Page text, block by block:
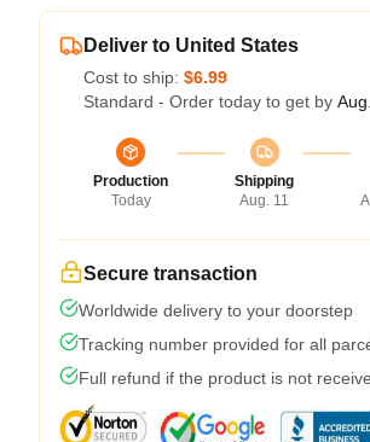
Deliver to United States
Cost to ship: $6.99
Standard - Order today to get by
Production
Today
Shipping
Aug. 11
Secure transaction
Worldwide delivery to your doorstep
Tracking number provided for all
Full refund if the product is not